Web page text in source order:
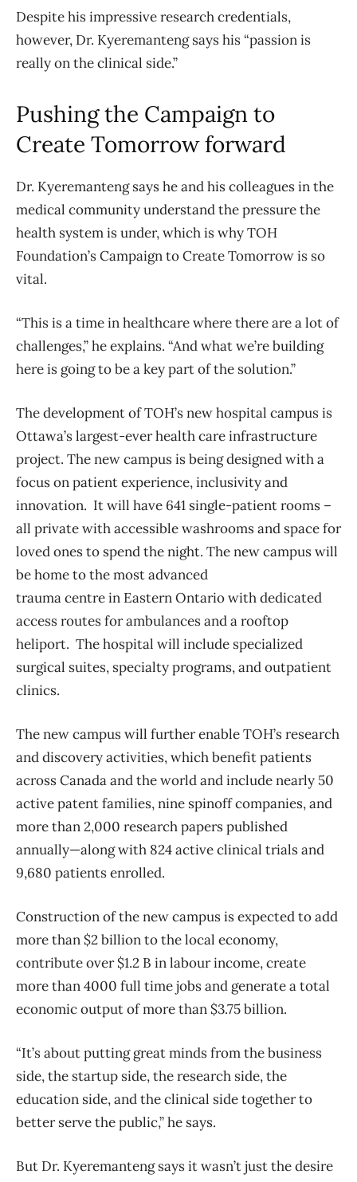
Despite his impressive research credentials,
however, Dr. Kyeremanteng says his “passion is
really on the clinical side.”
Pushing the Campaign to
Create Tomorrow forward
Dr. Kyeremanteng says he and his colleagues in the
medical community understand the pressure the
health system is under, which is why TOH
Foundation’s Campaign to Create Tomorrow is so
vital.
“This is a time in healthcare where there are a lot of
challenges,” he explains. “And what we’re building
here is going to be a key part of the solution.”
The development of TOH’s new hospital campus is
Ottawa’s largest-ever health care infrastructure
project. The new campus is being designedwith a
focus on patient experience, inclusivity and
innovation. It will have 641 single-patientrooms –
all private with accessiblewashroomsand space for
loved ones to spend the night. The new campus will
be home to the most advanced
trauma centre in Eastern Ontariowithdedicated
access routes for ambulances and a rooftop
heliport. The hospital will include specialized
surgical suites, specialty programs, and outpatient
clinics.
The new campus will further enable TOH’s research
and discovery activities, which benefit patients
across Canada and the world and include nearly 50
active patent families, nine spinoff companies, and
more than 2,000 research papers published
annually—along with 824 active clinical trials and
9,680 patients enrolled.
Construction of the new campus is expected to add
more than $2 billion to the local economy,
contribute over $1.2 B in labour income, create
more than 4000 full time jobs and generate a total
economic output of more than $3.75 billion.
“It’s about putting great minds from the business
side, the startup side, the research side, the
education side, and the clinical side together to
better serve the public,” he says.
But Dr. Kyeremanteng says it wasn’t just the desire